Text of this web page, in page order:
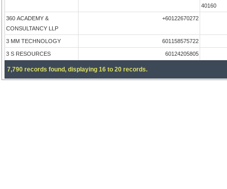
40160
360 ACADEMY &
CONSULTANCY LLP
+60122670272
3 MM TECHNOLOGY 601158575722
3 S RESOURCES 60124205805
7,790 records found, displaying 16 to 20 records.